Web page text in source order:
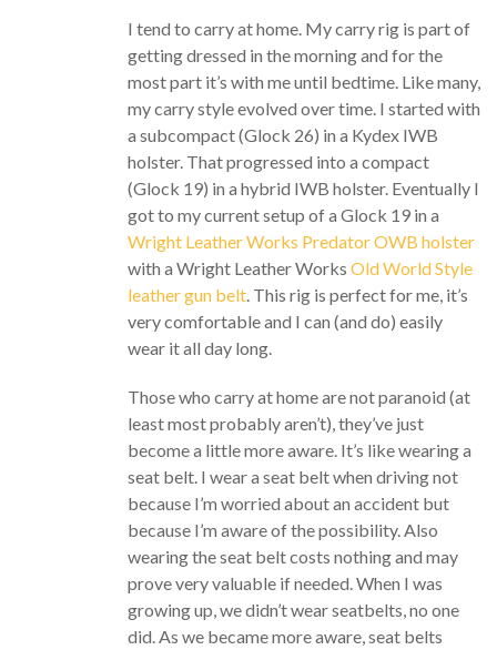
I tend to carry at home. My carry rig is part of
getting dressed in the morning and for the
most part it’s with me until bedtime. Like many,
my carry style evolved over time. I started with
a subcompact (Glock 26) in a Kydex IWB
holster. That progressed into a compact
(Glock 19) in a hybrid IWB holster. Eventually I
got to my current setup of a Glock 19 in a
Wright Leather Works Predator OWB holster
with a Wright Leather Works Old World Style
leather gun belt. This rig is perfect for me, it’s
very comfortable and I can (and do) easily
wear it all day long.
Those who carry at home are not paranoid (at
least most probably aren’t), they’ve just
become a little more aware. It’s like wearing a
seat belt. I wear a seat belt when driving not
because I’m worried about an accident but
because I’m aware of the possibility. Also
wearing the seat belt costs nothing and may
prove very valuable if needed. When I was
growing up, we didn’t wear seatbelts, no one
did. As we became more aware, seat belts